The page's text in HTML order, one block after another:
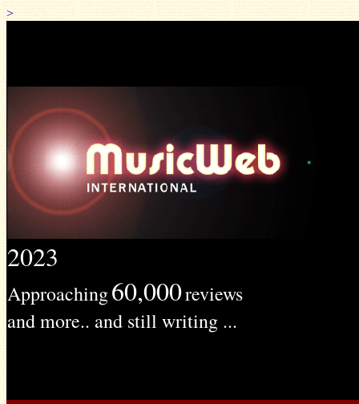
>
2023
Approaching60,000reviews
and more.. and still writing ...